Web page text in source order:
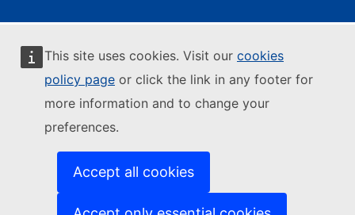
This site uses cookies. Visit our cookies
policy page or click the link in any footer for
more information and to change your
preferences.
Accept all cookies